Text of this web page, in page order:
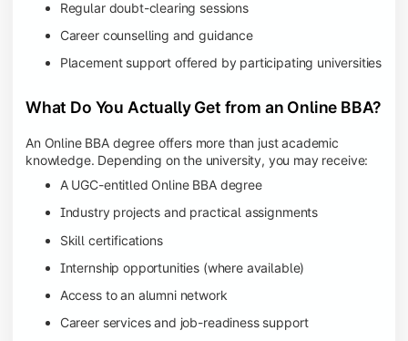
Regular doubt-clearing sessions
Career counselling and guidance
Placement support offered by participating universities
What Do You Actually Get from an Online BBA?
An Online BBA degree offers more than just academic
knowledge. Depending on the university, you may receive:
A UGC-entitled Online BBA degree
Industry projects and practical assignments
Skill certifications
Internship opportunities (where available)
Access to an alumni network
Career services and job-readiness support